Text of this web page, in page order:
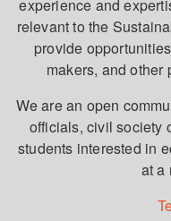
experience and
relevant to the
provide
makers, and other
We are an open
officials, civil society
students interested in
at a